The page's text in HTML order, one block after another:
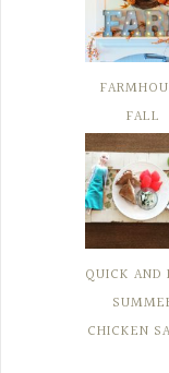
FALL
QUICK AND
CHICKEN